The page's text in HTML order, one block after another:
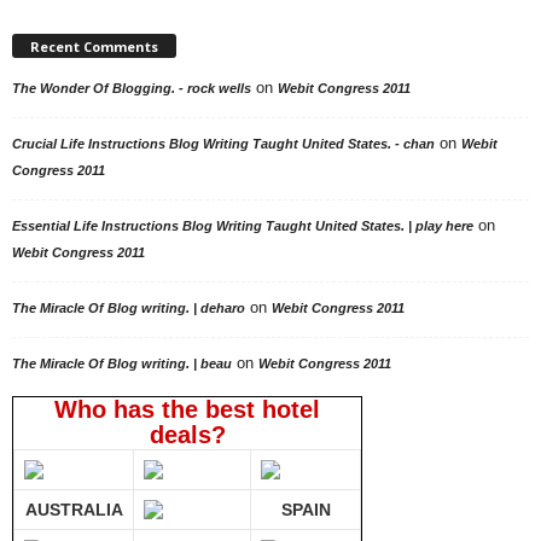
Recent Comments
The Wonder Of Blogging. - rock wells on Webit Congress 2011
Crucial Life Instructions Blog Writing Taught United States. - chan on Webit
Congress 2011
Essential Life Instructions Blog Writing Taught United States. | play here on
Webit Congress 2011
The Miracle Of Blog writing. | deharo on Webit Congress 2011
The Miracle Of Blog writing. | beau on Webit Congress 2011
Who has the best hotel
deals?
AUSTRALIA SPAIN